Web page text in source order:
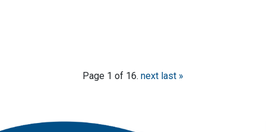
Page 1 of 16. next last »